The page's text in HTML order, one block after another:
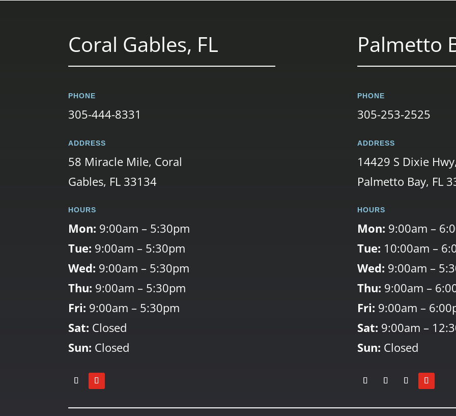
Coral Gables, FL
PHONE
305-444-8331
ADDRESS
58 Miracle Mile, Coral
Gables, FL 33134
HOURS
Mon: 9:00am – 5:30pm
Tue: 9:00am – 5:30pm
Wed: 9:00am – 5:30pm
Thu: 9:00am – 5:30pm
Fri: 9:00am – 5:30pm
Sat: Closed
Sun: Closed
Palmetto
PHONE
305-253-2525
ADDRESS
14429 S Dixie Hwy,
Palmetto Bay, FL
HOURS
Mon: 9:00am –
Tue: 10:00am –
Wed: 9:00am –
Thu: 9:00am –
Fri: 9:00am –
Sat: 9:00am –
Sun: Closed